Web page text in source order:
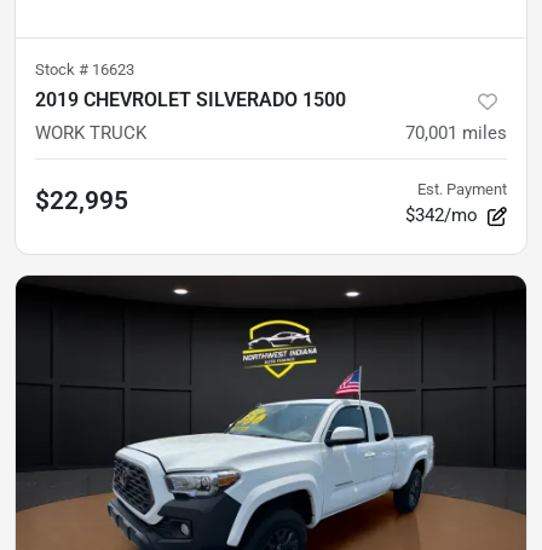
Stock # 16623
2019 CHEVROLET SILVERADO 1500
WORK TRUCK 70,001 miles
$22,995 Est. Payment
$342/mo